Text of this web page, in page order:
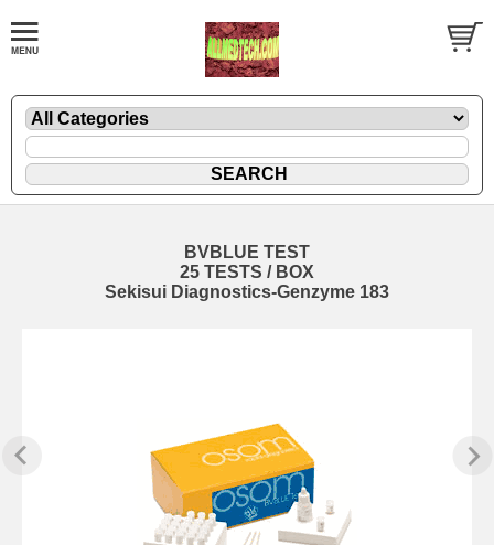
BVBLUE TEST
25 TESTS / BOX
Sekisui Diagnostics-Genzyme 183